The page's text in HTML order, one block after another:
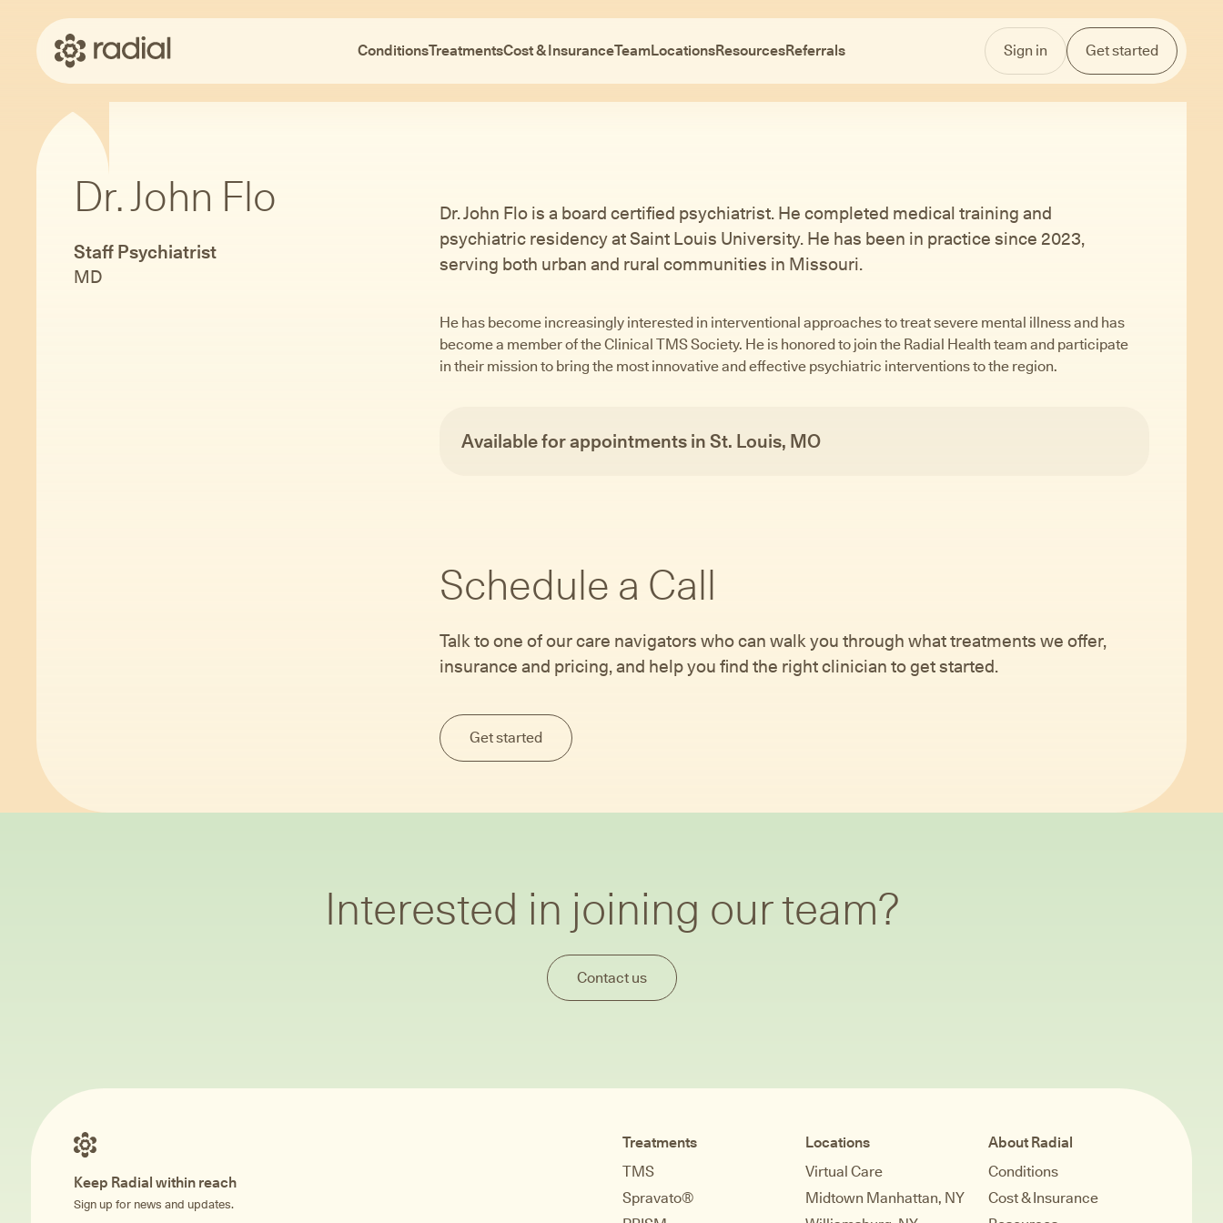
ConditionsTreatmentsCost & InsuranceTeamLocationsResourcesReferrals Sign in Get started
Dr. John Flo
Staff Psychiatrist
MD
Dr. John Flo is a board certified psychiatrist. He completed medical training and
psychiatric residency at Saint Louis University. He has been in practice since 2023,
serving both urban and rural communities in Missouri.
He has become increasingly interested in interventional approaches to treat severe mental illness and has
become a member of the Clinical TMS Society. He is honored to join the Radial Health team and participate
in their mission to bring the most innovative and effective psychiatric interventions to the region.
Available for appointments in St. Louis, MO
Schedule a Call
Talk to one of our care navigators who can walk you through what treatments we offer,
insurance and pricing, and help you find the right clinician to get started.
Get started
Interested in joining our team?
Contact us
Keep Radial within reach
Sign up for news and updates.
Treatments
TMS
Spravato®
Locations
Virtual Care
Midtown Manhattan, NY
About Radial
Conditions
Cost & Insurance